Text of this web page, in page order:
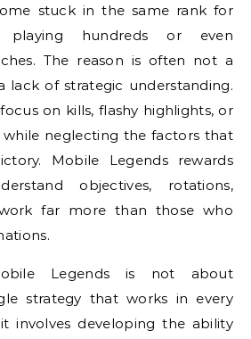
stuck in the same rank for
playing hundreds or even
The reason is often not a
of strategic understanding.
on kills, flashy highlights, or
while neglecting the factors that
Mobile Legends rewards
objectives, rotations,
far more than those who
Legends is not about
strategy that works in every
involves developing the ability